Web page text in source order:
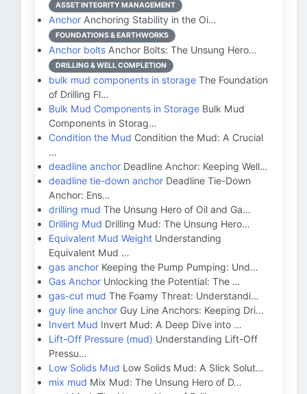
ASSET INTEGRITY MANAGEMENT
Anchor Anchoring Stability in the Oi…
FOUNDATIONS & EARTHWORKS
Anchor bolts Anchor Bolts: The Unsung Hero…
DRILLING & WELL COMPLETION
bulk mud components in storage The Foundation
of Drilling Fl…
Bulk Mud Components in Storage Bulk Mud
Components in Storag…
Condition the Mud Condition the Mud: A Crucial
…
deadline anchor Deadline Anchor: Keeping Well…
deadline tie-down anchor Deadline Tie-Down
Anchor: Ens…
drilling mud The Unsung Hero of Oil and Ga…
Drilling Mud Drilling Mud: The Unsung Hero…
Equivalent Mud Weight Understanding
Equivalent Mud …
gas anchor Keeping the Pump Pumping: Und…
Gas Anchor Unlocking the Potential: The …
gas-cut mud The Foamy Threat: Understandi…
guy line anchor Guy Line Anchors: Keeping Dri…
Invert Mud Invert Mud: A Deep Dive into …
Lift-Off Pressure (mud) Understanding Lift-Off
Pressu…
Low Solids Mud Low Solids Mud: A Slick Solut…
mix mud Mix Mud: The Unsung Hero of D…